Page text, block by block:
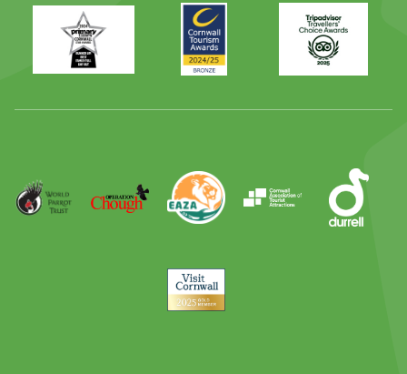
Primary
Times
Best
Family
Day
Award
Awards
2024
2025
Trip
Advisor
Parrot
Trust
Operation
Chough
EAZA Durrell
Visit
Cornwall